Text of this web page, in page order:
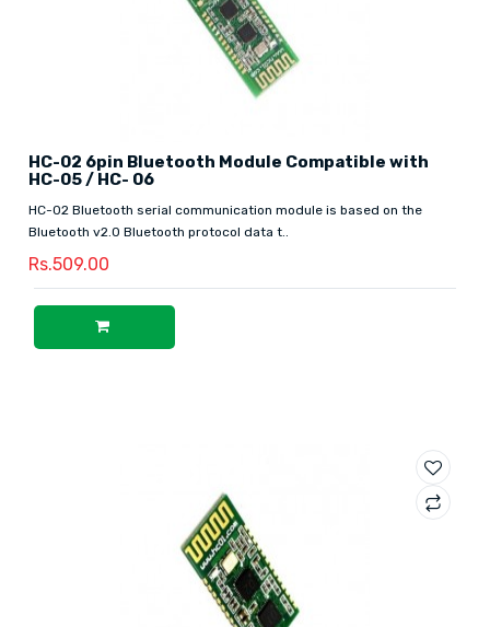
HC-02 6pin Bluetooth Module Compatible with
HC-05 / HC- 06
HC-02 Bluetooth serial communication module is based on the
Bluetooth v2.0 Bluetooth protocol data t..
Rs.509.00